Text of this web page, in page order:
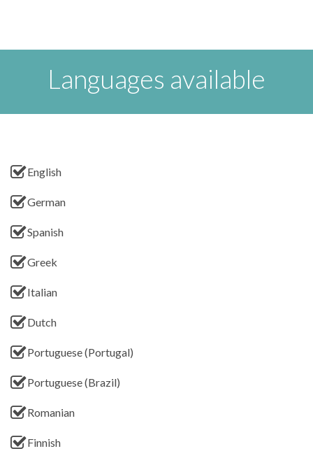
Languages available
English
German
Spanish
Greek
Italian
Dutch
Portuguese (Portugal)
Portuguese (Brazil)
Romanian
Finnish